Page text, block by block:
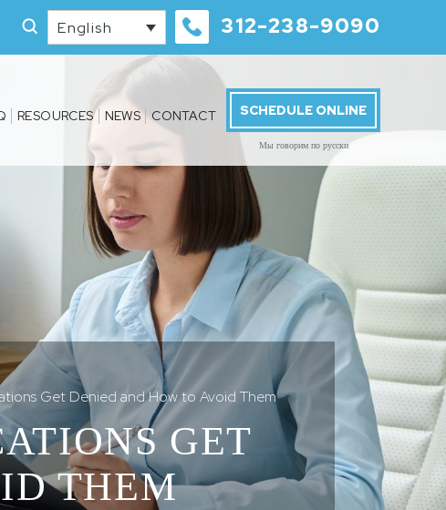
English 312-238-9090
RESOURCES NEWS CONTACT SCHEDULE ONLINE
Мы говорим по русски
Get Denied and How to Avoid Them
GET
THEM